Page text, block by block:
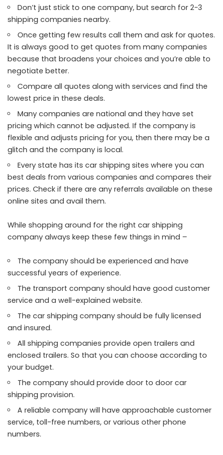
Don’t just stick to one company, but search for 2-3
shipping companies nearby.
Once getting few results call them and ask for quotes.
It is always good to get quotes from many companies
because that broadens your choices and you’re able to
negotiate better.
Compare all quotes along with services and find the
lowest price in these deals.
Many companies are national and they have set
pricing which cannot be adjusted. If the company is
flexible and adjusts pricing for you, then there may be a
glitch and the company is local.
Every state has its car shipping sites where you can
best deals from various companies and compares their
prices. Check if there are any referrals available on these
online sites and avail them.
While shopping around for the right car shipping
company always keep these few things in mind –
The company should be experienced and have
successful years of experience.
The transport company should have good customer
service and a well-explained website.
The car shipping company should be fully licensed
and insured.
All shipping companies provide open trailers and
enclosed trailers. So that you can choose according to
your budget.
The company should provide door to door car
shipping provision.
A reliable company will have approachable customer
service, toll-free numbers, or various other phone
numbers.